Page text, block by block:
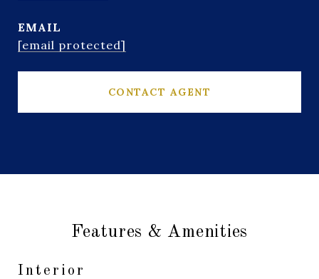
EMAIL
[email protected]
CONTACT AGENT
Features & Amenities
Interior